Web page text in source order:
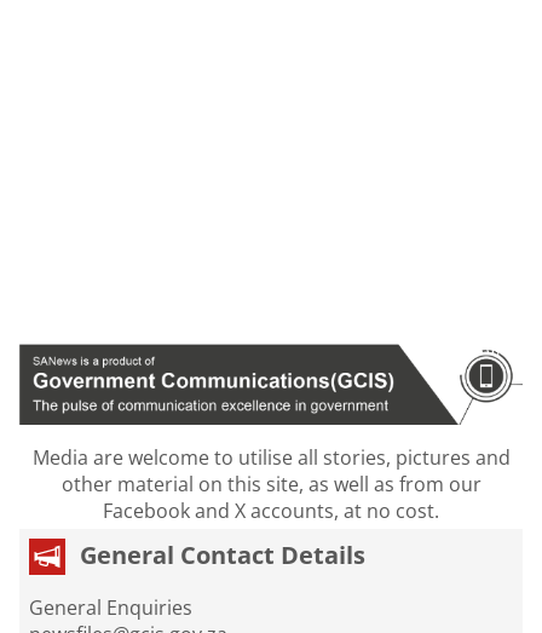
Media are welcome to utilise all stories, pictures and
other material on this site, as well as from our
Facebook and X accounts, at no cost.
General Contact Details
General Enquiries